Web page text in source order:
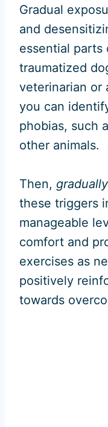
Gradual
and
essential parts
traumatized
veterinarian or
you can
phobias, such
other animals.
Then, gradually
these triggers
manageable
comfort and
exercises as
positively
towards